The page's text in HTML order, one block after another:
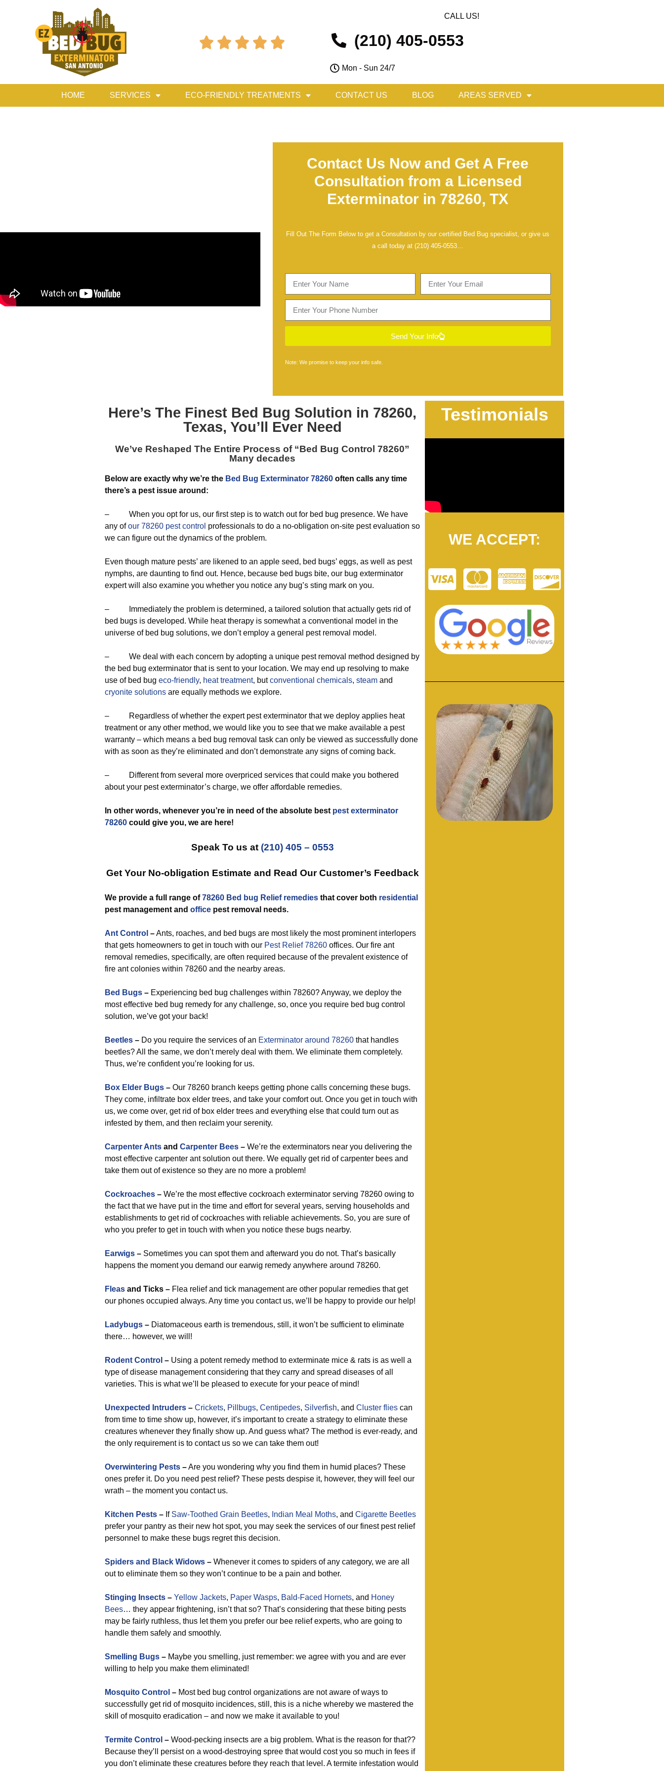
    
CALL US!
(210) 405-0553
Mon - Sun 24/7
HOME SERVICES ECO-FRIENDLY TREATMENTS CONTACT US BLOG AREAS SERVED
Contact Us Now and Get A Free
Consultation from a Licensed
Exterminator in 78260, TX
Fill Out The Form Below to get a Consultation by our certified Bed Bug specialist, or give us
a call today at(210) 405-0553…
Send Your Info
Note: We promise to keep your info safe.
Here’s The Finest Bed Bug Solution in 78260,
Texas, You’ll Ever Need
We’ve Reshaped The Entire Process of “Bed Bug Control 78260”
Many decades
Below are exactly why we’re the Bed Bug Exterminator 78260 often calls any time
there’s a pest issue around:
– When you opt for us, our first step is to watch out for bed bug presence. We have
any ofour 78260 pest control professionals to do a no-obligation on-site pest evaluation so
we can figure out the dynamics of the problem.
Even though mature pests’ are likened to an apple seed, bed bugs’ eggs, as well as pest
nymphs, are daunting to find out. Hence, because bed bugs bite, our bug exterminator
expert will also examine you whether you notice any bug’s sting mark on you.
– Immediately the problem is determined, a tailored solution that actually gets rid of
bed bugs is developed. While heat therapy is somewhat a conventional model in the
universe of bed bug solutions, we don’t employ a general pest removal model.
– We deal with each concern by adopting a unique pest removal method designed by
the bed bug exterminator that is sent to your location. We may end up resolving to make
use of bed bug eco-friendly, heat treatment, butconventional chemicals, steam and
cryonite solutions are equally methods we explore.
– Regardless of whether the expert pest exterminator that we deploy applies heat
treatment or any other method, we would like you to see that we make available a pest
warranty – which means a bed bug removal task can only be viewed as successfully done
with as soon as they’re eliminated and don’t demonstrate any signs of coming back.
– Different from several more overpriced services that could make you bothered
about your pest exterminator’s charge, we offer affordable remedies.
In other words, whenever you’re in need of the absolute best pest exterminator
78260 could give you, we are here!
Speak To us at (210) 405 – 0553
Get Your No-obligation Estimate and Read Our Customer’s Feedback
We provide a full range of78260 Bed bug Relief remedies that cover both residential
pest management and office pest removal needs.
Ant Control –Ants, roaches, and bed bugs are most likely the most prominent interlopers
that gets homeowners to get in touch with our Pest Relief 78260 offices. Our fire ant
removal remedies, specifically, are often required because of the prevalent existence of
fire ant colonies within 78260 and the nearby areas.
Bed Bugs – Experiencing bed bug challenges within 78260? Anyway, we deploy the
most effective bed bug remedy for any challenge, so, once you require bed bug control
solution, we’ve got your back!
Beetles – Do you require the services of an Exterminator around 78260 that handles
beetles? All the same, we don’t merely deal with them. We eliminate them completely.
Thus, we’re confident you’re looking for us.
Box Elder Bugs – Our 78260 branch keeps getting phone calls concerning these bugs.
They come, infiltrate box elder trees, and take your comfort out. Once you get in touch with
us, we come over, get rid of box elder trees and everything else that could turn out as
infested by them, and then reclaim your serenity.
Carpenter Ants and Carpenter Bees – We’re the exterminators near you delivering the
most effective carpenter ant solution out there. We equally get rid of carpenter bees and
take them out of existence so they are no more a problem!
Cockroaches – We’re the most effective cockroach exterminator serving 78260 owing to
the fact that we have put in the time and effort for several years, serving households and
establishments to get rid of cockroaches with reliable achievements. So, you are sure of
who you prefer to get in touch with when you notice these bugs nearby.
Earwigs – Sometimes you can spot them and afterward you do not. That’s basically
happens the moment you demand our earwig remedy anywhere around 78260.
Fleas and Ticks – Flea relief and tick management are other popular remedies that get
our phones occupied always. Any time you contact us, we’ll be happy to provide our help!
Ladybugs – Diatomaceous earth is tremendous, still, it won’t be sufficient to eliminate
there… however, we will!
Rodent Control – Using a potent remedy method to exterminate mice & rats is as well a
type of disease management considering that they carry and spread diseases of all
varieties. This is what we’ll be pleased to execute for your peace of mind!
Unexpected Intruders – Crickets, Pillbugs, Centipedes, Silverfish, and Cluster flies can
from time to time show up, however, it’s important to create a strategy to eliminate these
creatures whenever they finally show up. And guess what? The method is ever-ready, and
the only requirement is to contact us so we can take them out!
Overwintering Pests –Are you wondering why you find them in humid places? These
ones prefer it. Do you need pest relief? These pests despise it, however, they will feel our
wrath – the moment you contact us.
Kitchen Pests – If Saw-Toothed Grain Beetles, Indian Meal Moths, and Cigarette Beetles
prefer your pantry as their new hot spot, you may seek the services of our finest pest relief
personnel to make these bugs regret this decision.
Spiders and Black Widows – Whenever it comes to spiders of any category, we are all
out to eliminate them so they won’t continue to be a pain and bother.
Stinging Insects – Yellow Jackets, Paper Wasps, Bald-Faced Hornets, and Honey
Bees… they appear frightening, isn’t that so? That’s considering that these biting pests
may be fairly ruthless, thus let them you prefer our bee relief experts, who are going to
handle them safely and smoothly.
Smelling Bugs – Maybe you smelling, just remember: we agree with you and are ever
willing to help you make them eliminated!
Mosquito Control – Most bed bug control organizations are not aware of ways to
successfully get rid of mosquito incidences, still, this is a niche whereby we mastered the
skill of mosquito eradication – and now we make it available to you!
Termite Control – Wood-pecking insects are a big problem. What is the reason for that??
Because they’ll persist on a wood-destroying spree that would cost you so much in fees if
you don’t eliminate these creatures before they reach that level. A termite infestation would
Testimonials
WE ACCEPT: